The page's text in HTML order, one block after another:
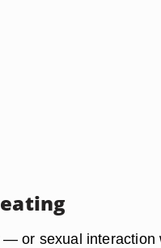
or sexual interaction